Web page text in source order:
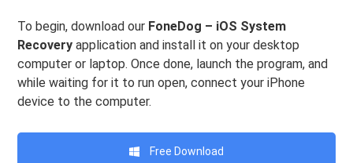
To begin, download our FoneDog – iOS System
Recovery application and install it on your desktop
computer or laptop. Once done, launch the program, and
while waiting for it to run open, connect your iPhone
device to the computer.
Free Download